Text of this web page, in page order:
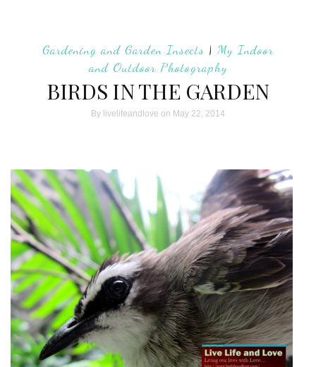
Gardening and Garden Insects | My Indoor
and Outdoor Photography
BIRDS IN THE GARDEN
By livelifeandlove on May 22, 2014